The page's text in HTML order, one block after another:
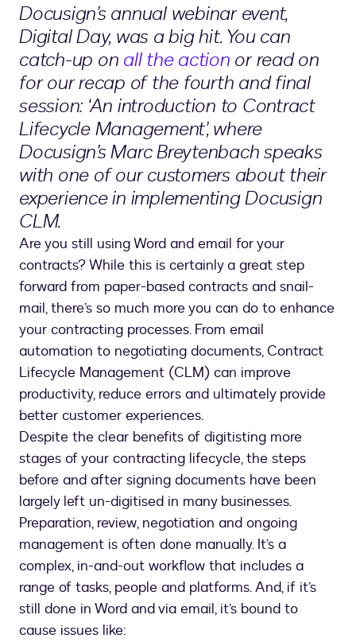
Docusign’s annual webinar event,
Digital Day, was a big hit. You can
catch-up on all the action or read on
for our recap of the fourth and final
session: ‘An introduction to Contract
Lifecycle Management’, where
Docusign’s Marc Breytenbach speaks
with one of our customers about their
experience in implementing Docusign
CLM.
Are you still using Word and email for your
contracts? While this is certainly a great step
forward from paper-based contracts and snail-
mail, there’s so much more you can do to enhance
your contracting processes. From email
automation to negotiating documents, Contract
Lifecycle Management (CLM) can improve
productivity, reduce errors and ultimately provide
better customer experiences.
Despite the clear benefits of digitisting more
stages of your contracting lifecycle, the steps
before and after signing documents have been
largely left un-digitised in many businesses.
Preparation, review, negotiation and ongoing
management is often done manually. It’s a
complex, in-and-out workflow that includes a
range of tasks, people and platforms. And, if it’s
still done in Word and via email, it’s bound to
cause issues like: